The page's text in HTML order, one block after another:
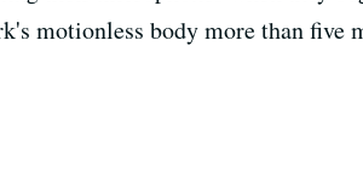
motionless body more than five